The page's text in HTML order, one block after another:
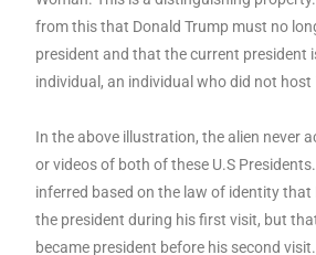
from this that Donald Trump must no
president and that the current president
individual, an individual who did not host
In the above illustration, the alien never
or videos of both of these U.S
inferred based on the law of identity that
the president during his first visit, but
became president before his second visit.